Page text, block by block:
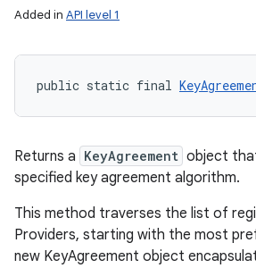
Added in API level 1
public static final
Returns a KeyAgreement object
specified key agreement algorithm.
This method traverses the list of
Providers, starting with the most
new KeyAgreement object